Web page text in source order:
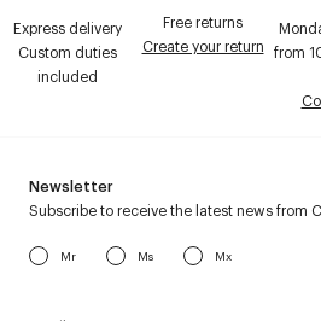
Express delivery
Custom duties
included
Free returns
Create your return from
Newsletter
Subscribe to receive the latest news from
Mr Ms Mx